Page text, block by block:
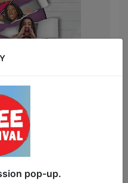
That’s
Make them
Club: an hour
by women
pop-up.